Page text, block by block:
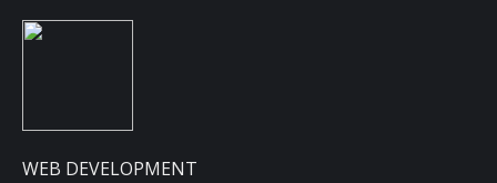
WEB DEVELOPMENT